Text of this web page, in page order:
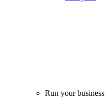
Run your business